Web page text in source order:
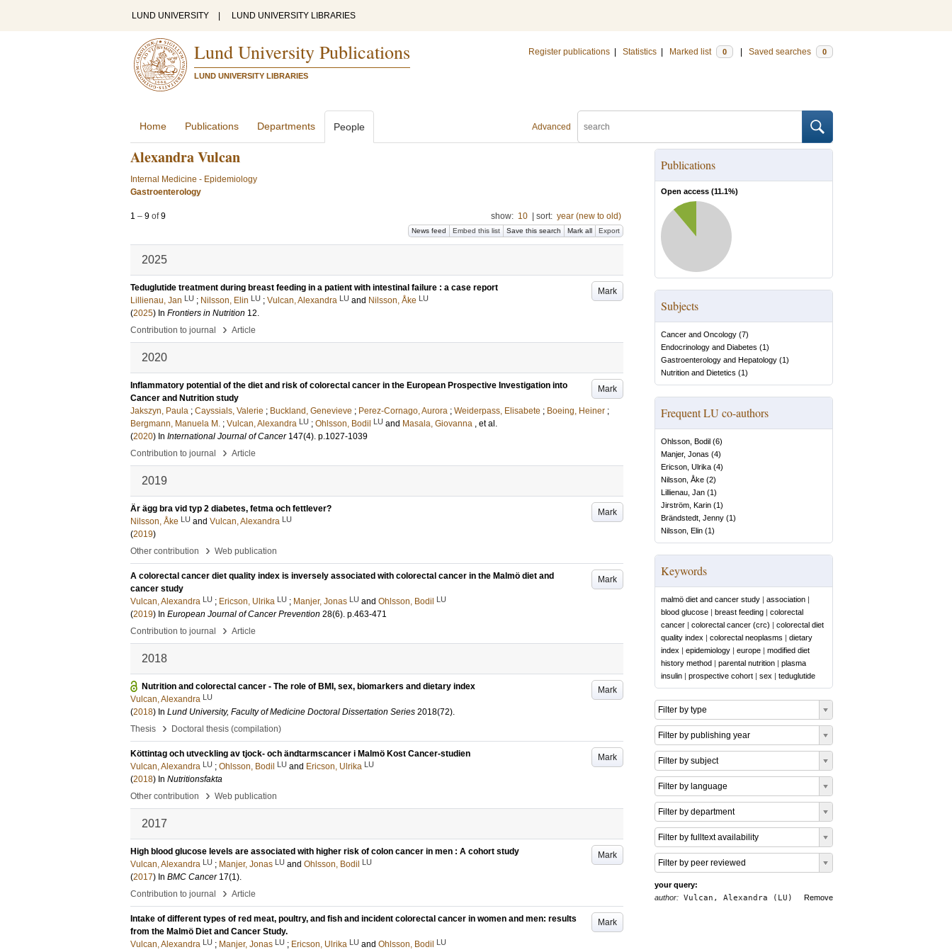
LUND UNIVERSITY LUND UNIVERSITY LIBRARIES
Lund University Publications
LUND UNIVERSITY LIBRARIES
Register publications Statistics Marked list 0 Saved searches 0
Advanced
Home Publications Departments People
Alexandra Vulcan
Internal Medicine - Epidemiology
Gastroenterology
1 – 9 of9 show: 10 sort: year (new to old)
News feed Embed this list Save this search Mark all Export
2025
Mark
Teduglutide treatment during breast feeding in a patient with intestinal failure : a case report
Lillienau, Jan LU ; Nilsson, Elin LU ; Vulcan, Alexandra LU and Nilsson, Åke LU
(2025) In Frontiers in Nutrition 12.
Contribution to journal
› Article
2020
Mark
Inflammatory potential of the diet and risk of colorectal cancer in the European Prospective Investigation into
Cancer and Nutrition study
Jakszyn, Paula ; Cayssials, Valerie ; Buckland, Genevieve ; Perez-Cornago, Aurora ; Weiderpass, Elisabete ; Boeing, Heiner ;
Bergmann, Manuela M. ; Vulcan, Alexandra LU ; Ohlsson, Bodil LU and Masala, Giovanna , et al.
(2020) In International Journal of Cancer 147(4). p.1027-1039
Contribution to journal
› Article
2019
Mark
Är ägg bra vid typ 2 diabetes, fetma och fettlever?
Nilsson, Åke LU and Vulcan, Alexandra LU
(2019)
Other contribution
› Web publication
Mark
A colorectal cancer diet quality index is inversely associated with colorectal cancer in the Malmö diet and
cancer study
Vulcan, Alexandra LU ; Ericson, Ulrika LU ; Manjer, Jonas LU and Ohlsson, Bodil LU
(2019) In European Journal of Cancer Prevention 28(6). p.463-471
Contribution to journal
› Article
2018
Mark
Nutrition and colorectal cancer - The role of BMI, sex, biomarkers and dietary index
Vulcan, Alexandra LU
(2018) In Lund University, Faculty of Medicine Doctoral Dissertation Series 2018(72).
Thesis
› Doctoral thesis (compilation)
Mark
Köttintag och utveckling av tjock- och ändtarmscancer i Malmö Kost Cancer-studien
Vulcan, Alexandra LU ; Ohlsson, Bodil LU and Ericson, Ulrika LU
(2018) In Nutritionsfakta
Other contribution
› Web publication
2017
Mark
High blood glucose levels are associated with higher risk of colon cancer in men : A cohort study
Vulcan, Alexandra LU ; Manjer, Jonas LU and Ohlsson, Bodil LU
(2017) In BMC Cancer 17(1).
Contribution to journal
› Article
Mark
Intake of different types of red meat, poultry, and fish and incident colorectal cancer in women and men: results
from the Malmö Diet and Cancer Study.
Vulcan, Alexandra LU ; Manjer, Jonas LU ; Ericson, Ulrika LU and Ohlsson, Bodil LU
Publications
Open access (11.1%)
Subjects
Cancer and Oncology (7)
Endocrinology and Diabetes (1)
Gastroenterology and Hepatology (1)
Nutrition and Dietetics (1)
Frequent LU co-authors
Ohlsson, Bodil (6)
Manjer, Jonas (4)
Ericson, Ulrika (4)
Nilsson, Åke (2)
Lillienau, Jan (1)
Jirström, Karin (1)
Brändstedt, Jenny (1)
Nilsson, Elin (1)
Keywords
malmö diet and cancer study | association |
blood glucose | breast feeding | colorectal
cancer | colorectal cancer (crc) | colorectal diet
quality index | colorectal neoplasms | dietary
index | epidemiology | europe | modified diet
history method | parental nutrition | plasma
insulin | prospective cohort | sex | teduglutide
Filter by type
Filter by publishing year
Filter by subject
Filter by language
Filter by department
Filter by fulltext availability
Filter by peer reviewed
your query:
Remove
author: Vulcan, Alexandra (LU)